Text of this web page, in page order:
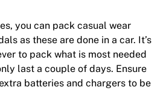
you can pack casual wear
as these are done in a car. It’s
to pack what is most needed
last a couple of days. Ensure
batteries and chargers to be